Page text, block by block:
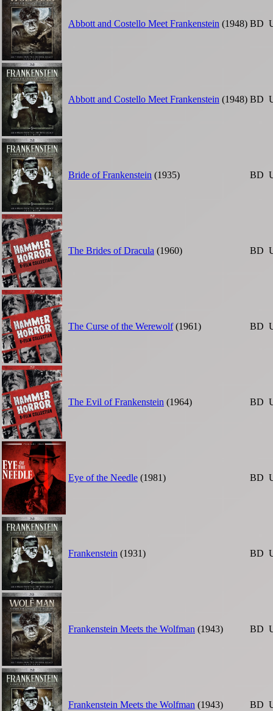
Abbott and Costello Meet Frankenstein (1948) BD
Abbott and Costello Meet Frankenstein (1948) BD
Bride of Frankenstein (1935) BD
The Brides of Dracula (1960) BD
The Curse of the Werewolf(1961) BD
The Evil of Frankenstein (1964) BD
Eye of the Needle (1981) BD
Frankenstein (1931) BD
Frankenstein Meets the Wolfman (1943) BD
Frankenstein Meets the Wolfman (1943) BD